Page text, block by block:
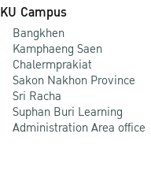
KU Campus
Bangkhen
Kamphaeng Saen
Chalermprakiat
Sakon Nakhon Province
Sri Racha
Suphan Buri Learning
Administration Area office